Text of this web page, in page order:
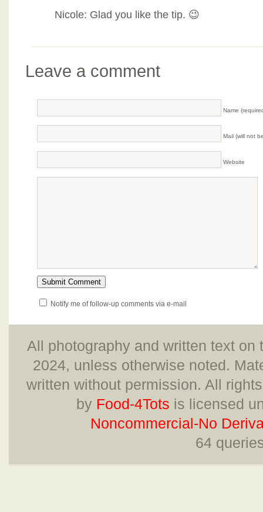
Nicole: Glad you like the tip. 😉
Leave a comment
Name
Mail (will not
Website
Notify me of follow-up comments via e-mail
All photography and written text
2024, unless otherwise noted.
written without permission. All
by Food-4Tots is licensed
Noncommercial-No
64